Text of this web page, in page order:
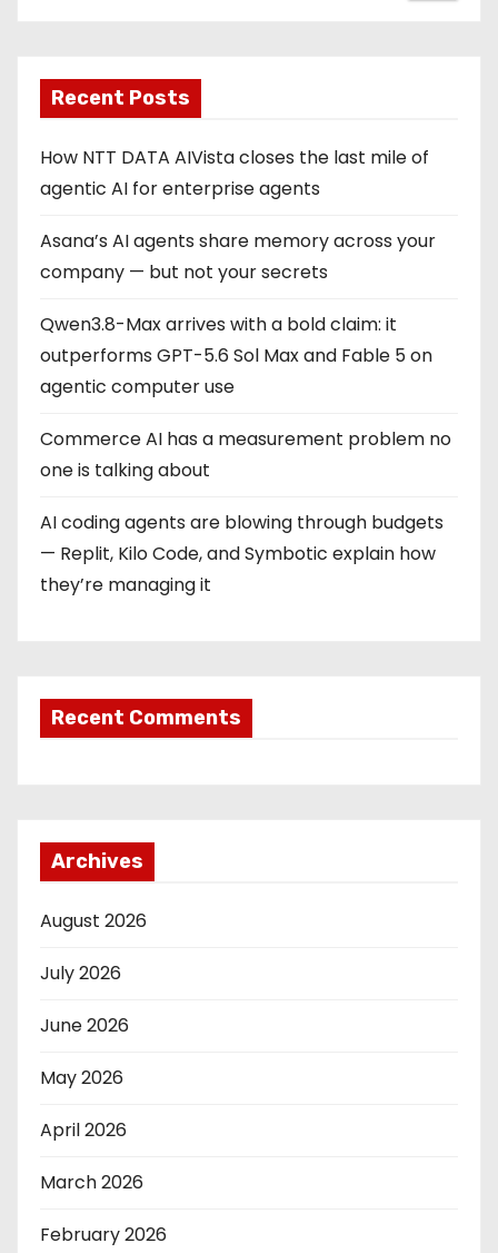
Recent Posts
How NTT DATA AIVista closes the last mile of
agentic AI for enterprise agents
Asana’s AI agents share memory across your
company — but not your secrets
Qwen3.8-Max arrives with a bold claim: it
outperforms GPT-5.6 Sol Max and Fable 5 on
agentic computer use
Commerce AI has a measurement problem no
one is talking about
AI coding agents are blowing through budgets
— Replit, Kilo Code, and Symbotic explain how
they’re managing it
Recent Comments
Archives
August 2026
July 2026
June 2026
May 2026
April 2026
March 2026
February 2026